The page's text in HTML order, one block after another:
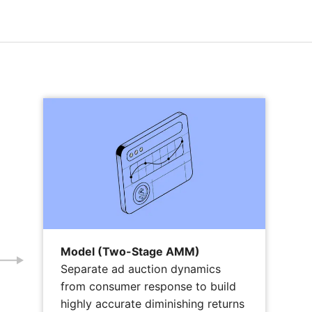
Model (Two-Stage AMM)
Separate ad auction dynamics
from consumer response to build
highly accurate diminishing returns